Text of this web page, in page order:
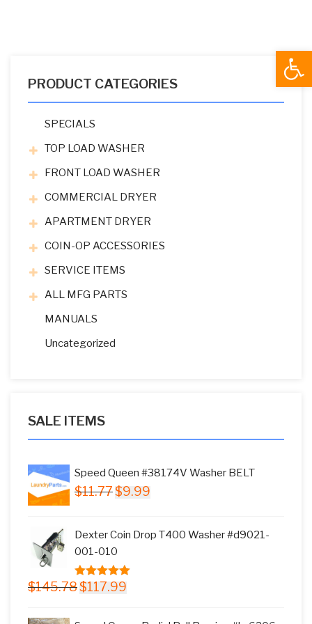
PRODUCT CATEGORIES
SPECIALS
TOP LOAD WASHER
FRONT LOAD WASHER
COMMERCIAL DRYER
APARTMENT DRYER
COIN-OP ACCESSORIES
SERVICE ITEMS
ALL MFG PARTS
MANUALS
Uncategorized
SALE ITEMS
Speed Queen #38174V Washer BELT
$11.77 Original
$11.77.
$9.99
$9.99.
Dexter Coin Drop T400 Washer #d9021-
001-010
5.00 out of
$145.78 Original
$117.99